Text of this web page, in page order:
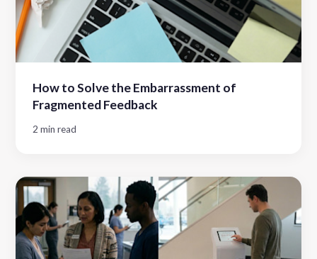
How to Solve the Embarrassment of
Fragmented Feedback
2 min read